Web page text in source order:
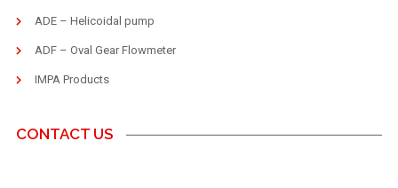
ADE – Helicoidal pump
ADF – Oval Gear Flowmeter
IMPA Products
CONTACT US